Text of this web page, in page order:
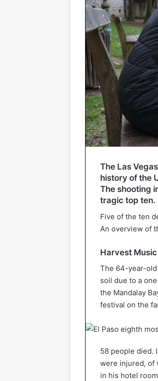
The Las
history of the
The shooting
tragic top ten.
Five of the ten
An overview of
Harvest
The 64-year-old
soil due to a
the Mandalay
festival on the
58 people died.
were injured, of
in his hotel